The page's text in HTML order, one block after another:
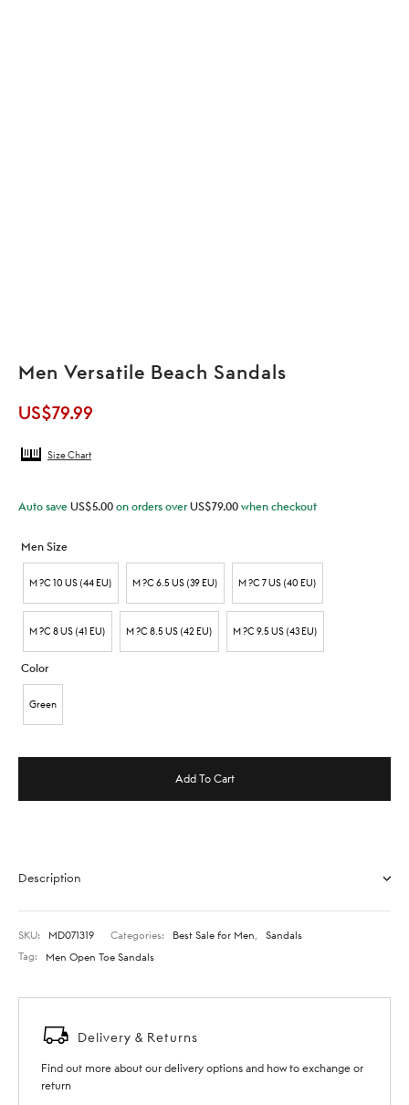
Men Versatile Beach Sandals
US$79.99
Size Chart
Auto save US$5.00 on orders overUS$79.00 when checkout
Men Size
M ?C 10 US (44 EU) M ?C 6.5 US (39 EU) M ?C 7 US (40 EU)
M ?C 8 US (41 EU) M ?C 8.5 US (42 EU) M ?C 9.5 US (43 EU)
Color
Green
Add To Cart
Description
SKU: MD071319 Categories: Best Sale for Men
Sandals
Tag:
Men Open Toe Sandals
Delivery & Returns
Find out more about our delivery options and how to exchange or
return